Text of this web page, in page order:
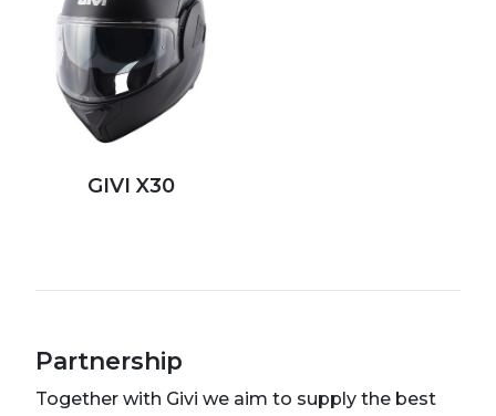
GIVI X30
Partnership
Together with Givi we aim to supply the best